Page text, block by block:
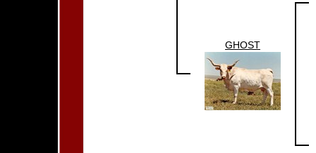
GHOST